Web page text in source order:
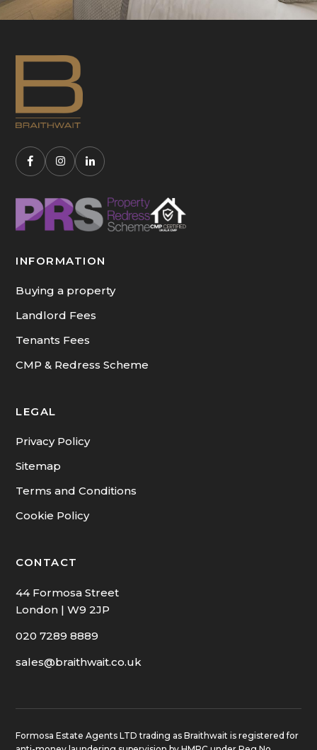
INFORMATION
Buying a property
Landlord Fees
Tenants Fees
CMP & Redress Scheme
LEGAL
Privacy Policy
Sitemap
Terms and Conditions
Cookie Policy
CONTACT
44 Formosa Street
London | W9 2JP
020 7289 8889
sales@braithwait.co.uk
Formosa Estate Agents LTD trading as Braithwait is registered for